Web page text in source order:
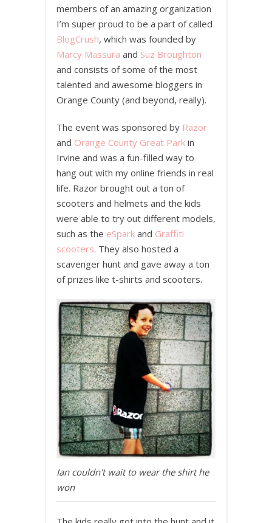
members of an amazing organization
I’m super proud to be a part of called
BlogCrush, which was founded by
Marcy Massura and Suz Broughton
and consists of some of the most
talented and awesome bloggers in
Orange County (and beyond, really).
The event was sponsored by Razor
and Orange County Great Park in
Irvine and was a fun-filled way to
hang out with my online friends in real
life. Razor brought out a ton of
scooters and helmets and the kids
were able to try out different models,
such as the eSpark and Graffiti
scooters. They also hosted a
scavenger hunt and gave away a ton
of prizes like t-shirts and scooters.
Ian couldn't wait to wear the shirt he
won